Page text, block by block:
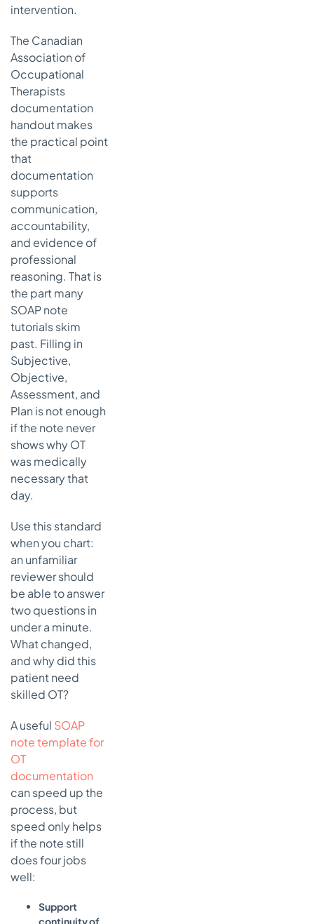
intervention.
The Canadian
Association of
Occupational
Therapists
documentation
handout makes
the practical point
that
documentation
supports
communication,
accountability,
and evidence of
professional
reasoning. That is
the part many
SOAP note
tutorials skim
past. Filling in
Subjective,
Objective,
Assessment, and
Plan is not enough
if the note never
shows why OT
was medically
necessary that
day.
Use this standard
when you chart:
an unfamiliar
reviewer should
be able to answer
two questions in
under a minute.
What changed,
and why did this
patient need
skilled OT?
A useful SOAP
note template for
OT
documentation
can speed up the
process, but
speed only helps
if the note still
does four jobs
well:
Support
continuity of